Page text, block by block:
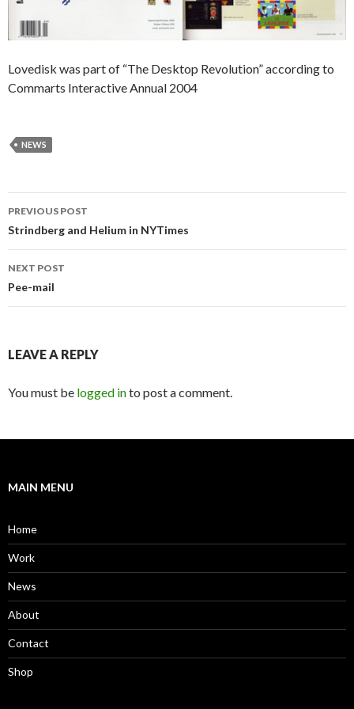
Lovedisk was part of “The Desktop Revolution” according to
Commarts Interactive Annual 2004
NEWS
Post
navigation
PREVIOUS POST
Strindberg and Helium in NYTimes
NEXT POST
Pee-mail
LEAVE A REPLY
You must be logged into post a comment.
MAIN MENU
Home
Work
News
About
Contact
Shop